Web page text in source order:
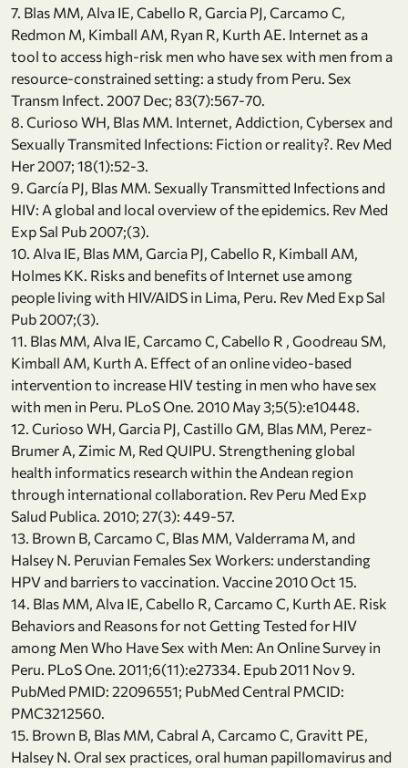
7. Blas MM, Alva IE, Cabello R, Garcia PJ, Carcamo C,
Redmon M, Kimball AM, Ryan R, Kurth AE. Internet as a
tool to access high-risk men who have sex with men from a
resource-constrained setting: a study from Peru. Sex
Transm Infect. 2007 Dec; 83(7):567-70.
8. Curioso WH, Blas MM. Internet, Addiction, Cybersex and
Sexually Transmited Infections: Fiction or reality?. Rev Med
Her 2007; 18(1):52-3.
9. García PJ, Blas MM. Sexually Transmitted Infections and
HIV: A global and local overview of the epidemics. Rev Med
Exp Sal Pub 2007;(3).
10. Alva IE, Blas MM, Garcia PJ, Cabello R, Kimball AM,
Holmes KK. Risks and benefits of Internet use among
people living with HIV/AIDS in Lima, Peru. Rev Med Exp Sal
Pub 2007;(3).
11. Blas MM, Alva IE, Carcamo C, Cabello R , Goodreau SM,
Kimball AM, Kurth A. Effect of an online video-based
intervention to increase HIV testing in men who have sex
with men in Peru. PLoS One. 2010 May 3;5(5):e10448.
12. Curioso WH, Garcia PJ, Castillo GM, Blas MM, Perez-
Brumer A, Zimic M, Red QUIPU. Strengthening global
health informatics research within the Andean region
through international collaboration. Rev Peru Med Exp
Salud Publica. 2010; 27(3): 449-57.
13. Brown B, Carcamo C, Blas MM, Valderrama M, and
Halsey N. Peruvian Females Sex Workers: understanding
HPV and barriers to vaccination. Vaccine 2010 Oct 15.
14. Blas MM, Alva IE, Cabello R, Carcamo C, Kurth AE. Risk
Behaviors and Reasons for not Getting Tested for HIV
among Men Who Have Sex with Men: An Online Survey in
Peru. PLoS One. 2011;6(11):e27334. Epub 2011 Nov 9.
PubMed PMID: 22096551; PubMed Central PMCID:
PMC3212560.
15. Brown B, Blas MM, Cabral A, Carcamo C, Gravitt PE,
Halsey N. Oral sex practices, oral human papillomavirus and